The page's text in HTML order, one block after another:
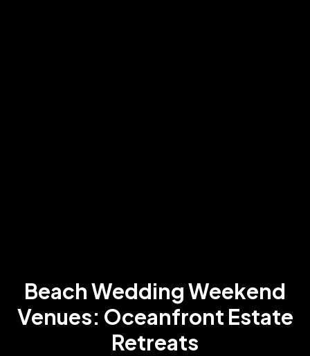
Beach Wedding Weekend
Venues: Oceanfront Estate
Retreats